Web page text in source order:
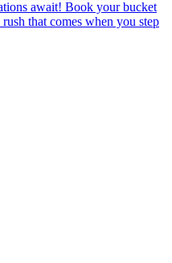
that comes when you step